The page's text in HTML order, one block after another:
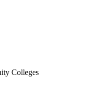
Colleges